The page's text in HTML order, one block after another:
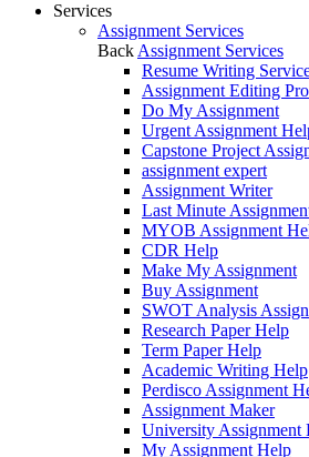
Services
Assignment Services
Back Assignment Services
Resume Writing
Assignment Editing
Do My Assignment
Urgent Assignment
Capstone Project
assignment expert
Assignment Writer
Last Minute
MYOB Assignment
CDR Help
Make My Assignment
Buy Assignment
SWOT Analysis
Research Paper Help
Term Paper Help
Academic Writing Help
Perdisco Assignment
Assignment Maker
University Assignment
My Assignment Help